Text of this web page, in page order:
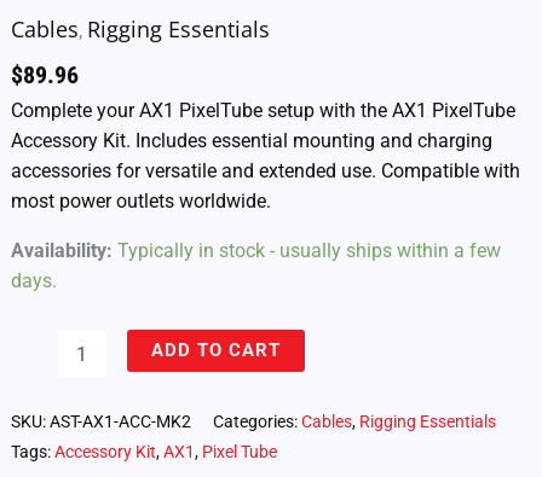
Cables, Rigging Essentials
$89.96
Complete your AX1 PixelTube setup with the AX1 PixelTube
Accessory Kit. Includes essential mounting and charging
accessories for versatile and extended use. Compatible with
most power outlets worldwide.
Availability: Typically in stock - usually ships within a few
days.
Accessory
quantity
ADD TO CART
SKU:AST-AX1-ACC-MK2 Categories:Cables, Rigging Essentials
Tags:Accessory Kit,AX1, Pixel Tube